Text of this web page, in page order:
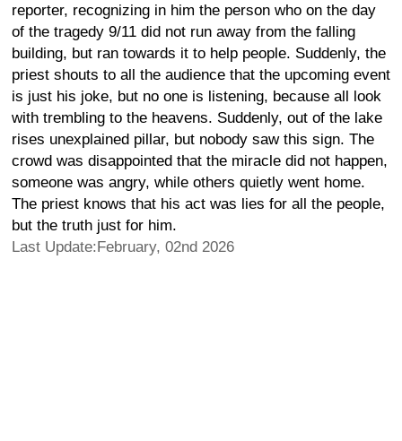
reporter, recognizing in him the person who on the day
of the tragedy 9/11 did not run away from the falling
building, but ran towards it to help people. Suddenly, the
priest shouts to all the audience that the upcoming event
is just his joke, but no one is listening, because all look
with trembling to the heavens. Suddenly, out of the lake
rises unexplained pillar, but nobody saw this sign. The
crowd was disappointed that the miracle did not happen,
someone was angry, while others quietly went home.
The priest knows that his act was lies for all the people,
but the truth just for him.
Last Update:February, 02nd 2026